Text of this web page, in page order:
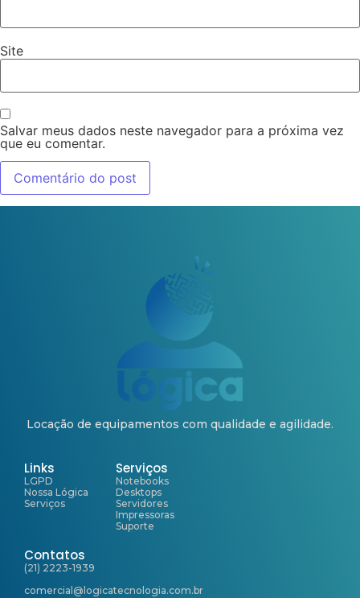
Site
Salvar meus dados neste navegador para a próxima vez
que eu comentar.
Locação de equipamentos com qualidade e agilidade.
Links
LGPD
Nossa Lógica
Serviços
Serviços
Notebooks
Desktops
Servidores
Impressoras
Suporte
Contatos
(21) 2223-1939
comercial@logicatecnologia.com.br